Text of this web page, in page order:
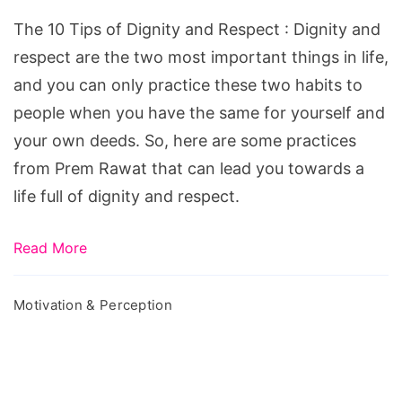
The 10 Tips of Dignity and Respect : Dignity and
respect are the two most important things in life,
and you can only practice these two habits to
people when you have the same for yourself and
your own deeds. So, here are some practices
from Prem Rawat that can lead you towards a
life full of dignity and respect.
Read More
Motivation & Perception